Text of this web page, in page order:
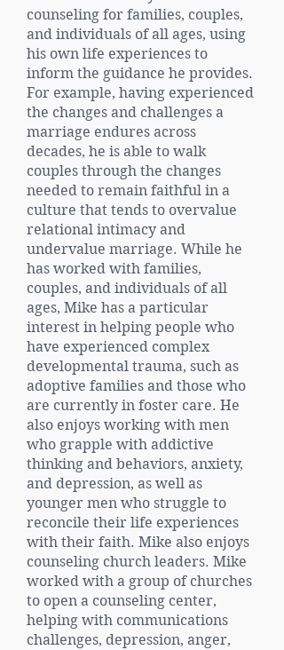
counseling for families, couples,
and individuals of all ages, using
his own life experiences to
inform the guidance he provides.
For example, having experienced
the changes and challenges a
marriage endures across
decades, he is able to walk
couples through the changes
needed to remain faithful in a
culture that tends to overvalue
relational intimacy and
undervalue marriage. While he
has worked with families,
couples, and individuals of all
ages, Mike has a particular
interest in helping people who
have experienced complex
developmental trauma, such as
adoptive families and those who
are currently in foster care. He
also enjoys working with men
who grapple with addictive
thinking and behaviors, anxiety,
and depression, as well as
younger men who struggle to
reconcile their life experiences
with their faith. Mike also enjoys
counseling church leaders. Mike
worked with a group of churches
to open a counseling center,
helping with communications
challenges, depression, anger,